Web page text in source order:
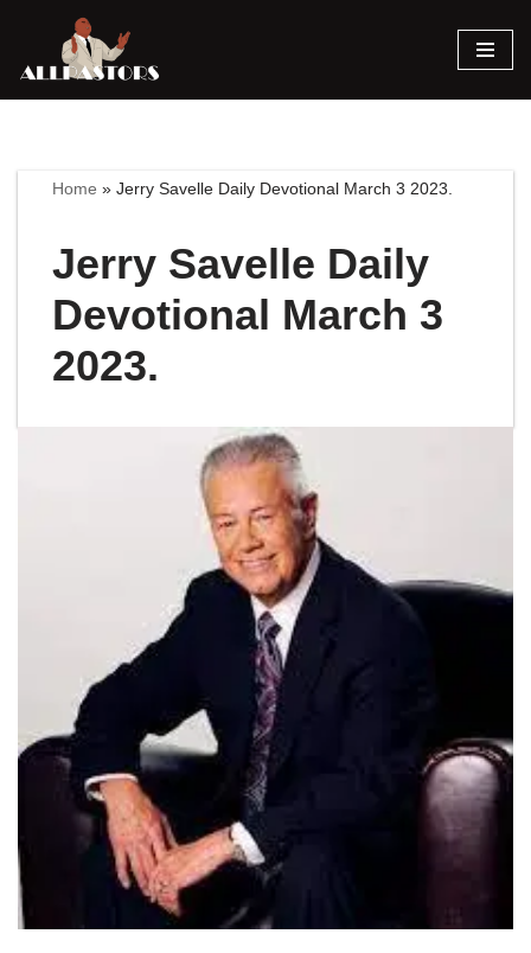
Skip
Home »Jerry Savelle Daily Devotional March 3 2023.
Jerry Savelle Daily
Devotional March 3
2023.